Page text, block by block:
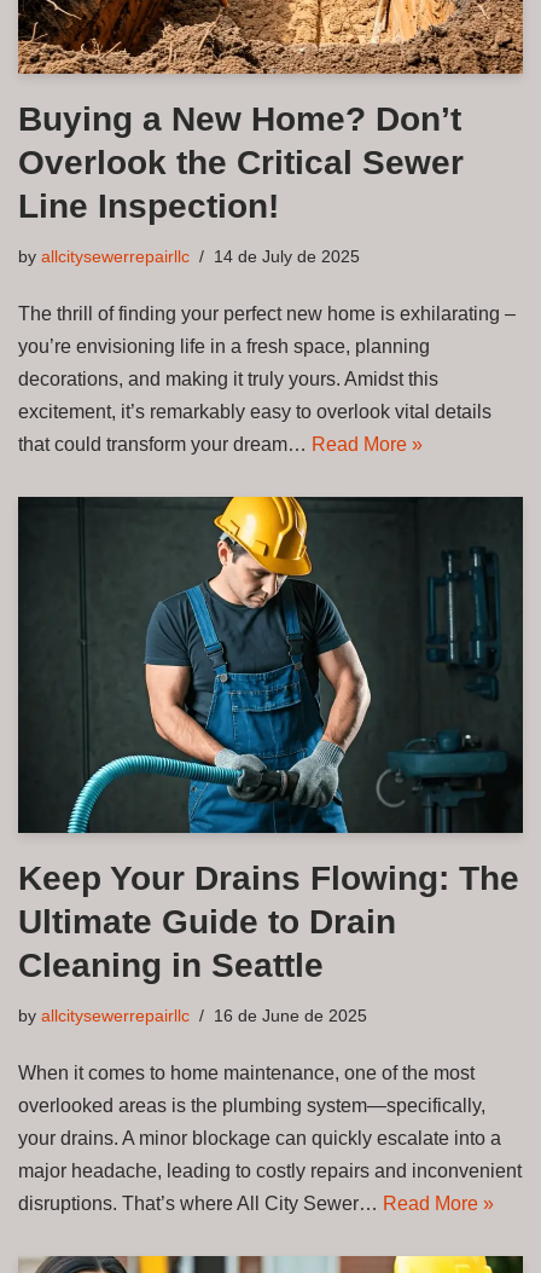
Buying a New Home? Don’t
Overlook the Critical Sewer
Line Inspection!
by allcitysewerrepairllc 14 de July de 2025
The thrill of finding your perfect new home is exhilarating –
you’re envisioning life in a fresh space, planning
decorations, and making it truly yours. Amidst this
excitement, it’s remarkably easy to overlook vital details
that could transform your dream… Read More »
Keep Your Drains Flowing: The
Ultimate Guide to Drain
Cleaning in Seattle
by allcitysewerrepairllc 16 de June de 2025
When it comes to home maintenance, one of the most
overlooked areas is the plumbing system—specifically,
your drains. A minor blockage can quickly escalate into a
major headache, leading to costly repairs and inconvenient
disruptions. That’s where All City Sewer… Read More »